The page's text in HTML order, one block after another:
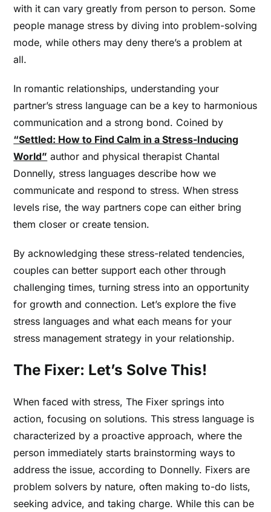
with it can vary greatly from person to person. Some
people manage stress by diving into problem-solving
mode, while others may deny there’s a problem at
all.
In romantic relationships, understanding your
partner’s stress language can be a key to harmonious
communication and a strong bond. Coined by
“Settled: How to Find Calm in a Stress-Inducing
World” author and physical therapist Chantal
Donnelly, stress languages describe how we
communicate and respond to stress. When stress
levels rise, the way partners cope can either bring
them closer or create tension.
By acknowledging these stress-related tendencies,
couples can better support each other through
challenging times, turning stress into an opportunity
for growth and connection. Let’s explore the five
stress languages and what each means for your
stress management strategy in your relationship.
The Fixer: Let’s Solve This!
When faced with stress, The Fixer springs into
action, focusing on solutions. This stress language is
characterized by a proactive approach, where the
person immediately starts brainstorming ways to
address the issue, according to Donnelly. Fixers are
problem solvers by nature, often making to-do lists,
seeking advice, and taking charge. While this can be